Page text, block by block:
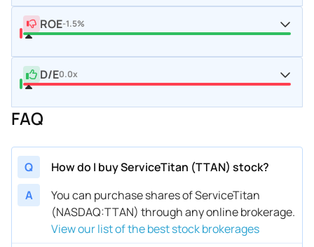
ROE-1.5%
D/E0.0x
FAQ
Q
How do I buy ServiceTitan (TTAN) stock?
A
You can purchase shares of ServiceTitan
(NASDAQ:TTAN) through any online brokerage.
View our list of the best stock brokerages